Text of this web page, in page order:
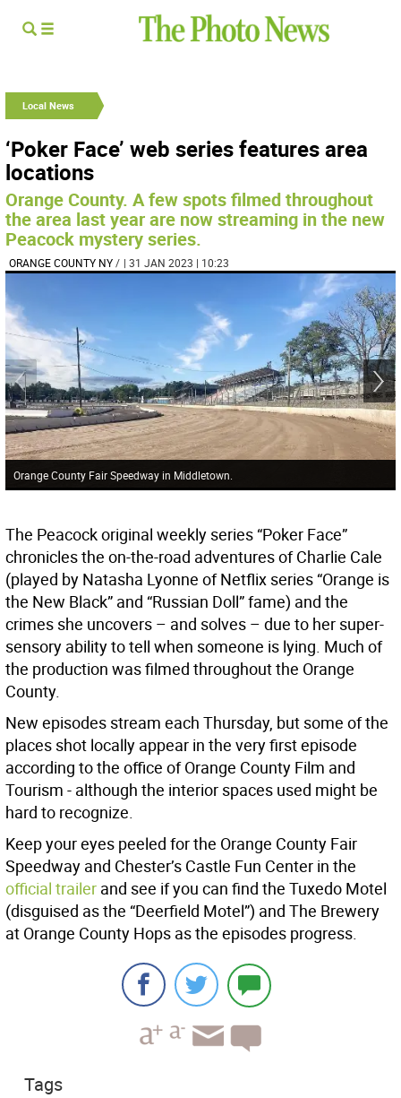
Local News
‘Poker Face’ web series features area
locations
Orange County. A few spots filmed throughout
the area last year are now streaming in the new
Peacock mystery series.
ORANGE COUNTY NY/ | 31 JAN 2023 | 10:23
Orange County Fair Speedway in Middletown.
The Peacock original weekly series “Poker Face”
chronicles the on-the-road adventures of Charlie Cale
(played by Natasha Lyonne of Netflix series “Orange is
the New Black” and “Russian Doll” fame) and the
crimes she uncovers – and solves – due to her super-
sensory ability to tell when someone is lying. Much of
the production was filmed throughout the Orange
County.
New episodes stream each Thursday, but some of the
places shot locally appear in the very first episode
according to the office of Orange County Film and
Tourism - although the interior spaces used might be
hard to recognize.
Keep your eyes peeled for the Orange County Fair
Speedway and Chester’s Castle Fun Center in the
official trailer and see if you can find the Tuxedo Motel
(disguised as the “Deerfield Motel”) and The Brewery
at Orange County Hops as the episodes progress.
Tags